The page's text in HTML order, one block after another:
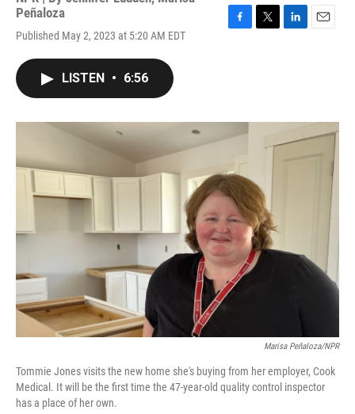
Peñaloza
Published May 2, 2023 at 5:20 AM EDT
o
k
r
I
LISTEN • 6:56
Marisa Peñaloza/NPR
Tommie Jones visits the new home she's buying from her employer, Cook
Medical. It will be the first time the 47-year-old quality control inspector
has a place of her own.